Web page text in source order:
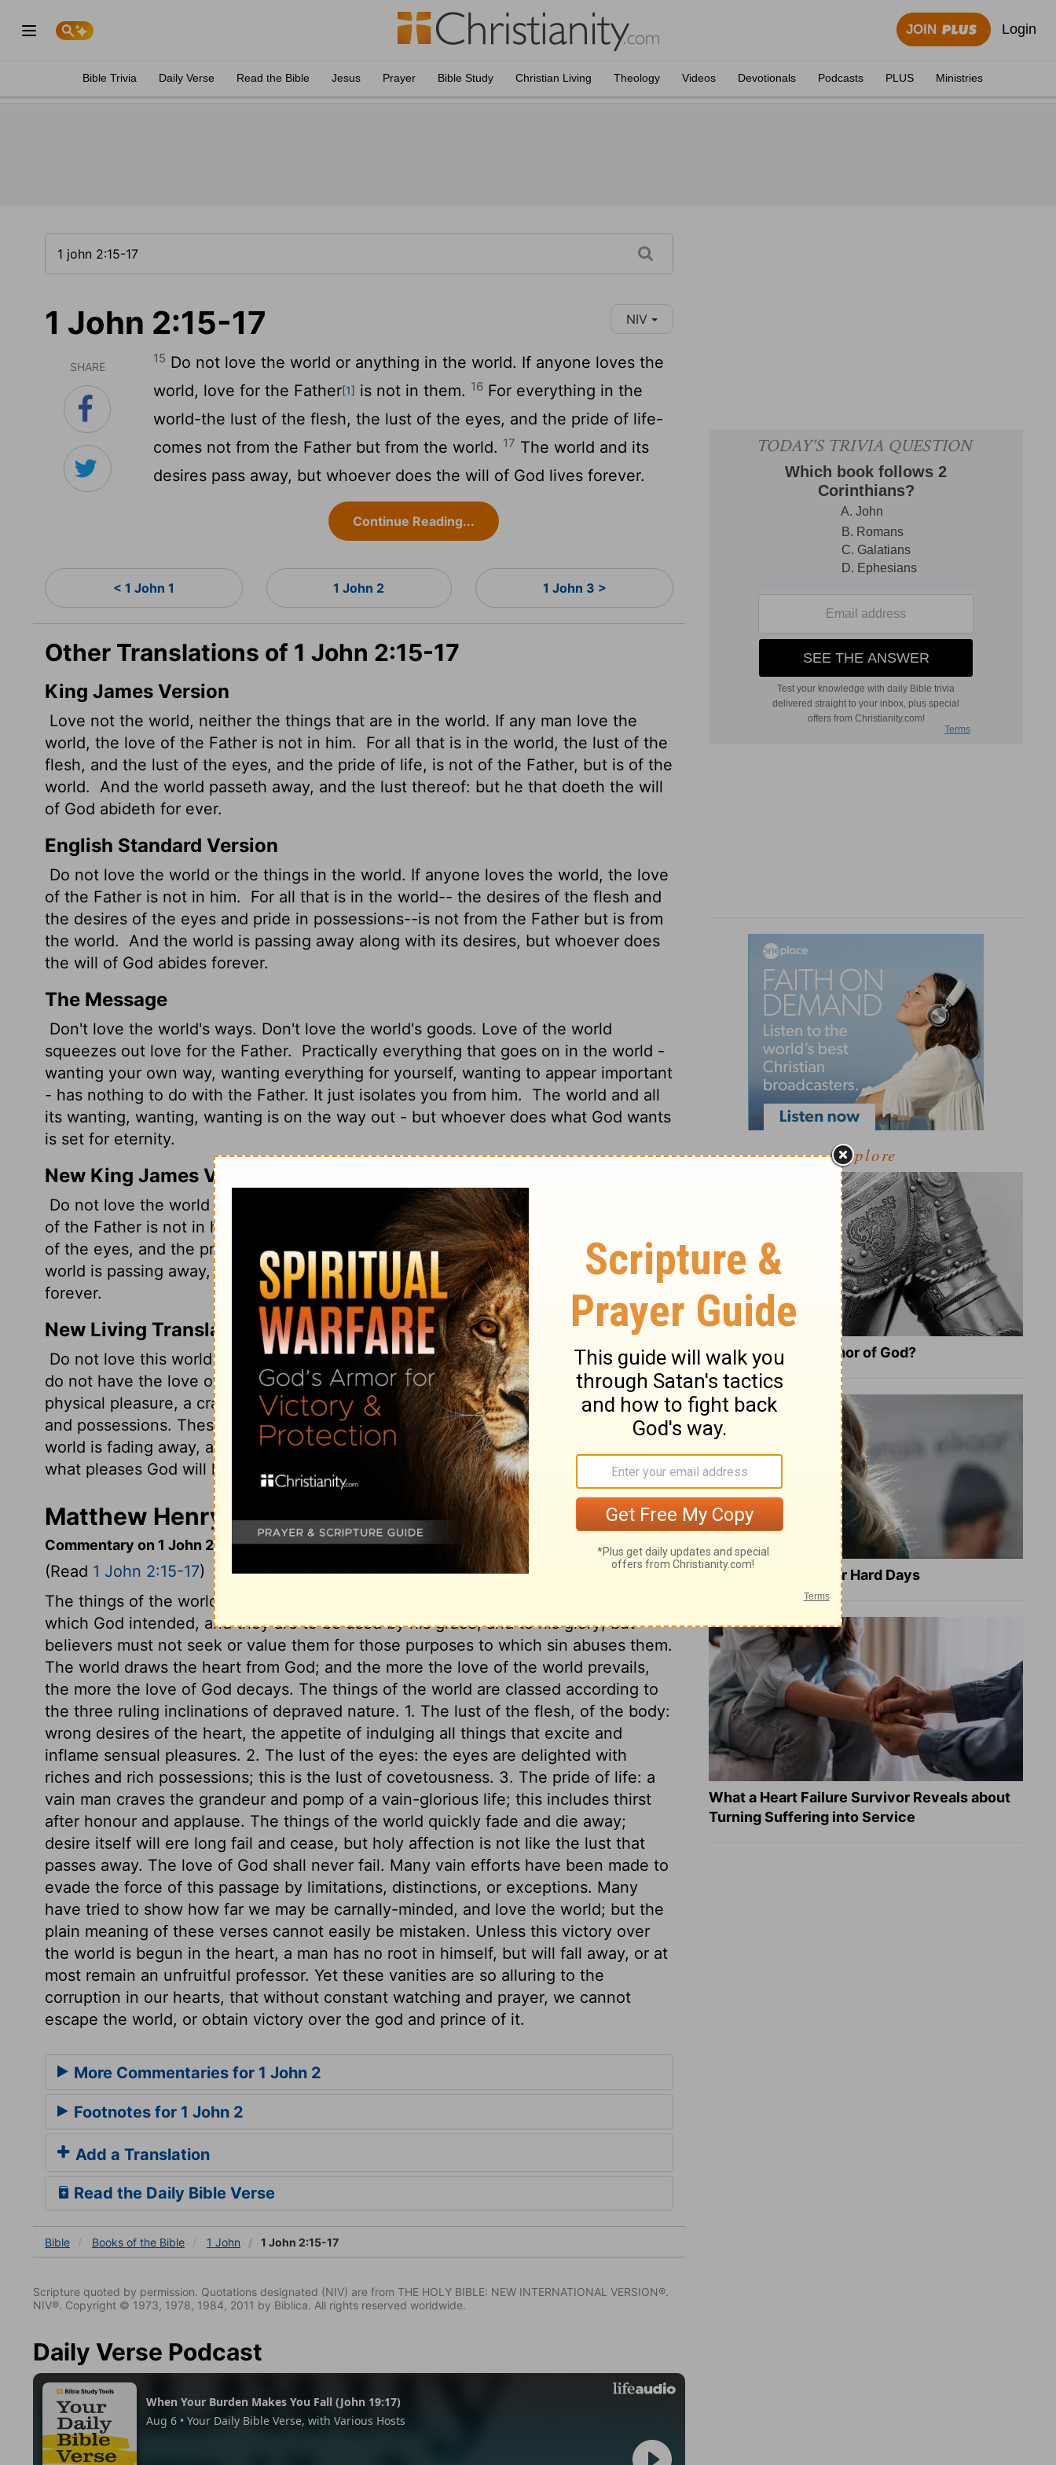
JOIN Login
Bible Trivia Daily Verse Read the Bible Jesus Prayer Bible Study Christian Living Theology Videos Devotionals Podcasts PLUS Ministries
1 John 2:15-17 NIV
SHARE
15 Do not love the world or anything in the world. If anyone loves the
world, love for the Father[1] is not in them. 16 For everything in the
world-the lust of the flesh, the lust of the eyes, and the pride of life-
comes not from the Father but from the world. 17 The world and its
desires pass away, but whoever does the will of God lives forever.
Continue Reading...
< 1 John 1 1 John 2 1 John 3 >
Other Translations of 1 John 2:15-17
King James Version
Love not the world, neither the things that are in the world. If any man love the
world, the love of the Father is not in him.
For all that is in the world, the lust of the
flesh, and the lust of the eyes, and the pride of life, is not of the Father, but is of the
world. And the world passeth away, and the lust thereof: but he that doeth the will
of God abideth for ever.
English Standard Version
Do not love the world or the things in the world. If anyone loves the world, the love
of the Father is not in him.
For all that is in the world-- the desires of the flesh and
the desires of the eyes and pride in possessions--is not from the Father but is from
the world. And the world is passing away along with its desires, but whoever does
the will of God abides forever.
The Message
Don't love the world's ways. Don't love the world's goods. Love of the world
squeezes out love for the Father.
Practically everything that goes on in the world -
wanting your own way, wanting everything for yourself, wanting to appear important
- has nothing to do with the Father. It just isolates you from him.
The world and all
its wanting, wanting, wanting is on the way out - but whoever does what God wants
is set for eternity.
New King James Version
Do not love the world or the things in the world. If anyone loves the world, the love
of the Father is not in him.
For all that is in the world--the lust of the flesh, the lust
of the eyes, and the pride of life--is not of the Father but is of the world.And the
world is passing away, and the lust of it; but he who does the will of God abides
forever.
New Living Translation
Do not love this world nor the things it offers you, for when you love the world, you
do not have the love of the Father in you.For the world offers only a craving for
physical pleasure, a craving for everything we see, and pride in our achievements
and possessions. These are not from the Father, but are from this world.
And this
world is fading away, along with everything that people crave. But anyone who does
what pleases God will live forever.
Matthew Henry's Commentary on 1 John 2:15-17
Commentary on 1 John 2:15-17
(Read 1 John 2:15-17)
The things of the world may be desired and possessed for the uses and purposes
which God intended, and they are to be used by his grace, and to his glory; but
believers must not seek or value them for those purposes to which sin abuses them.
The world draws the heart from God; and the more the love of the world prevails,
the more the love of God decays. The things of the world are classed according to
the three ruling inclinations of depraved nature. 1. The lust of the flesh, of the body:
wrong desires of the heart, the appetite of indulging all things that excite and
inflame sensual pleasures. 2. The lust of the eyes: the eyes are delighted with
riches and rich possessions; this is the lust of covetousness. 3. The pride of life: a
vain man craves the grandeur and pomp of a vain-glorious life; this includes thirst
after honour and applause. The things of the world quickly fade and die away;
desire itself will ere long fail and cease, but holy affection is not like the lust that
passes away. The love of God shall never fail. Many vain efforts have been made to
evade the force of this passage by limitations, distinctions, or exceptions. Many
have tried to show how far we may be carnally-minded, and love the world; but the
plain meaning of these verses cannot easily be mistaken. Unless this victory over
the world is begun in the heart, a man has no root in himself, but will fall away, or at
most remain an unfruitful professor. Yet these vanities are so alluring to the
corruption in our hearts, that without constant watching and prayer, we cannot
escape the world, or obtain victory over the god and prince of it.
More Commentaries for 1 John 2
Footnotes for 1 John 2
Add a Translation
Read the Daily Bible Verse
Bible Books of the Bible 1 John 1 John 2:15-17
Scripture quoted by permission. Quotations designated (NIV) are from THE HOLY BIBLE: NEW INTERNATIONAL VERSION®.
NIV®. Copyright © 1973, 1978, 1984, 2011 by Biblica. All rights reserved worldwide.
Daily Verse Podcast
Explore
What Is the Full Armor of God?
8 Healing Verses for Hard Days
What a Heart Failure Survivor Reveals about
Turning Suffering into Service